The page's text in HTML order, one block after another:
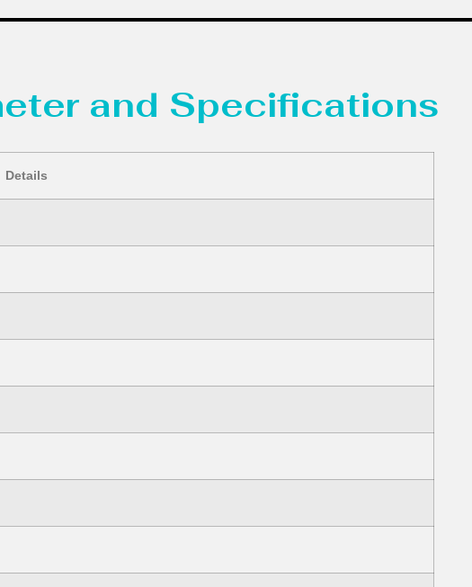
and Specifications
Details